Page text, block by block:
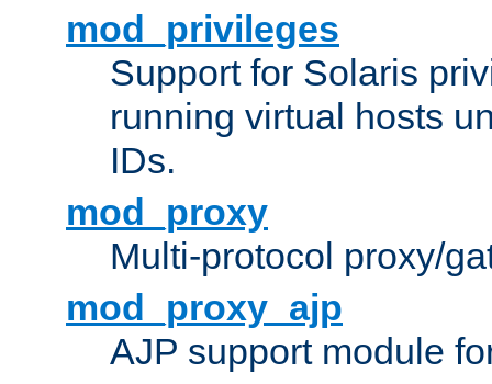
mod_privileges
Support for Solaris
running virtual hosts
IDs.
mod_proxy
Multi-protocol proxy/
mod_proxy_ajp
AJP support module